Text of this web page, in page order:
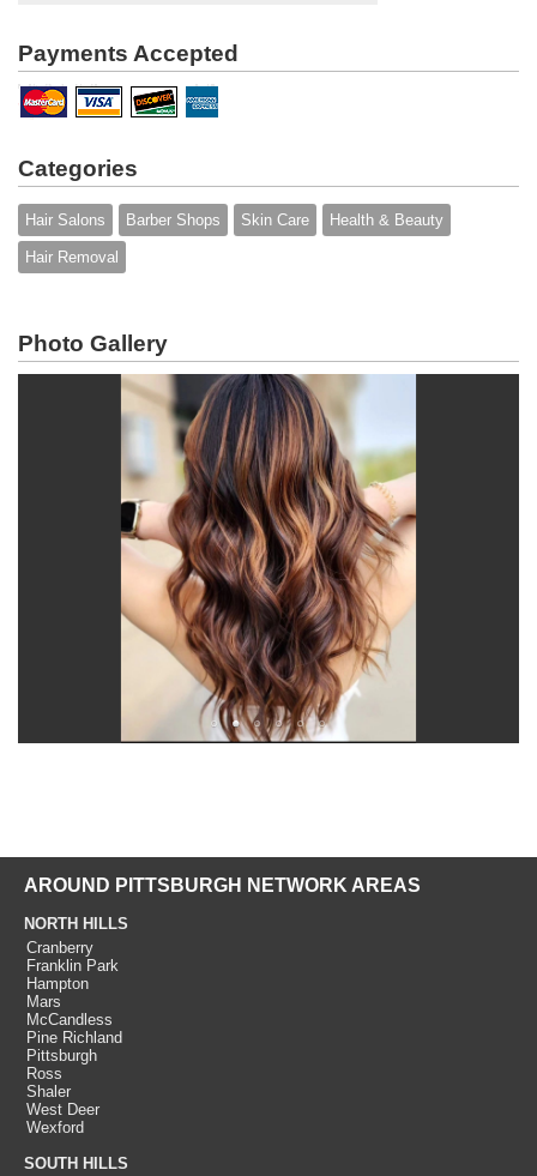
Payments Accepted
Categories
Hair Salons Barber Shops Skin Care Health & Beauty
Hair Removal
Photo Gallery
AROUND PITTSBURGH NETWORK AREAS
NORTH HILLS
Cranberry
Franklin Park
Hampton
Mars
McCandless
Pine Richland
Pittsburgh
Ross
Shaler
West Deer
Wexford
SOUTH HILLS